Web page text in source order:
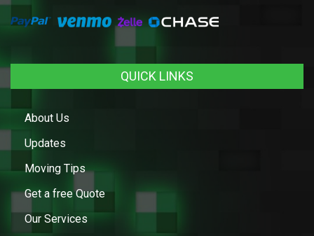
QUICK LINKS
About Us
Updates
Moving Tips
Get a free Quote
Our Services